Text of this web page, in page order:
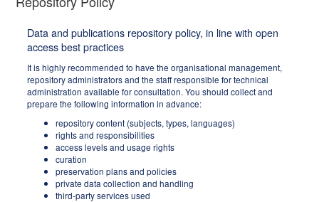
Data and publications repository policy, in line with open
access best practices
It is highly recommended to have the organisational management,
repository administrators and the staff responsible for technical
administration available for consultation. You should collect and
prepare the following information in advance:
repository content (subjects, types, languages)
rights and responsibilities
access levels and usage rights
curation
preservation plans and policies
private data collection and handling
third-party services used